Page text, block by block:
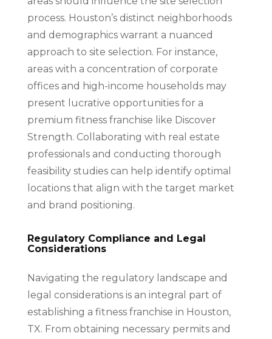
process. Houston’s distinct neighborhoods
and demographics warrant a nuanced
approach to site selection. For instance,
areas with a concentration of corporate
offices and high-income households may
present lucrative opportunities for a
premium fitness franchise like Discover
Strength. Collaborating with real estate
professionals and conducting thorough
feasibility studies can help identify optimal
locations that align with the target market
and brand positioning.
Regulatory Compliance and Legal
Considerations
Navigating the regulatory landscape and
legal considerations is an integral part of
establishing a fitness franchise in Houston,
TX. From obtaining necessary permits and